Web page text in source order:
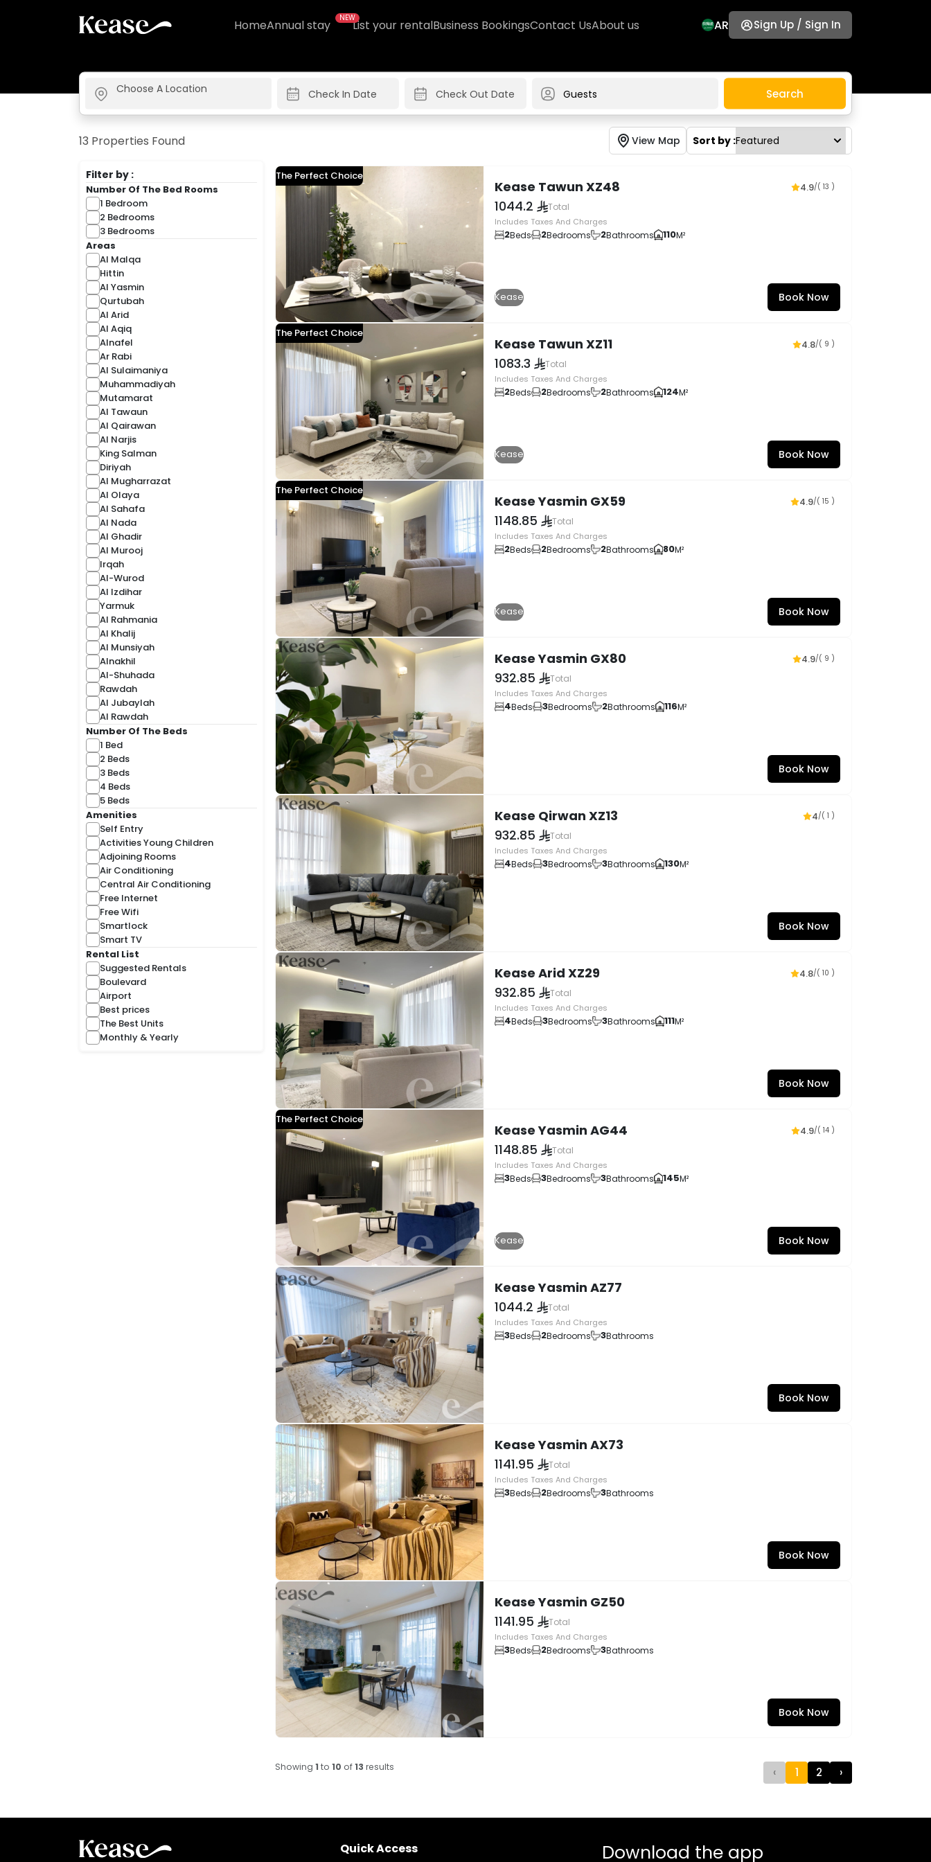
HomeAnnual stay NEWList your rentalBusiness BookingsContact UsAbout us AR Sign Up / Sign In
Guests Search
13 Properties Found View Map Sort by :
Filter by :
Number Of The Bed Rooms
1 Bedroom
2 Bedrooms
3 Bedrooms
Areas
Al Malqa
Hittin
Al Yasmin
Qurtubah
Al Arid
Al Aqiq
Alnafel
Ar Rabi
Al Sulaimaniya
Muhammadiyah
Mutamarat
Al Tawaun
Al Qairawan
Al Narjis
King Salman
Diriyah
Al Mugharrazat
Al Olaya
Al Sahafa
Al Nada
Al Ghadir
Al Murooj
Irqah
Al-Wurod
Al Izdihar
Yarmuk
Al Rahmania
Al Khalij
Al Munsiyah
Alnakhil
Al-Shuhada
Rawdah
Al Jubaylah
Al Rawdah
Number Of The Beds
1 Bed
2 Beds
3 Beds
4 Beds
5 Beds
Amenities
Self Entry
Activities Young Children
Adjoining Rooms
Air Conditioning
Central Air Conditioning
Free Internet
Free Wifi
Smartlock
Smart TV
Rental List
Suggested Rentals
Boulevard
Airport
Best prices
The Best Units
Monthly & Yearly
The Perfect Choice
Kease Tawun XZ48 4.9/( 13 )
1044.2 Total
Includes Taxes And Charges
2Beds 2Bedrooms 2Bathrooms 110M²
Kease Book Now
The Perfect Choice
Kease Tawun XZ11 4.8/( 9 )
1083.3 Total
Includes Taxes And Charges
2Beds 2Bedrooms 2Bathrooms 124M²
Kease Book Now
The Perfect Choice
Kease Yasmin GX59 4.9/( 15 )
1148.85 Total
Includes Taxes And Charges
2Beds 2Bedrooms 2Bathrooms 80M²
Kease Book Now
Kease Yasmin GX80 4.9/( 9 )
932.85 Total
Includes Taxes And Charges
4Beds 3Bedrooms 2Bathrooms 116M²
Book Now
Kease Qirwan XZ13 4/( 1 )
932.85 Total
Includes Taxes And Charges
4Beds 3Bedrooms 3Bathrooms 130M²
Book Now
Kease Arid XZ29 4.8/( 10 )
932.85 Total
Includes Taxes And Charges
4Beds 3Bedrooms 3Bathrooms 111M²
Book Now
The Perfect Choice
Kease Yasmin AG44 4.9/( 14 )
1148.85 Total
Includes Taxes And Charges
3Beds 3Bedrooms 3Bathrooms 145M²
Kease Book Now
Kease Yasmin AZ77
1044.2
Total
Includes Taxes And Charges
3Beds 2Bedrooms 3Bathrooms
Book Now
Kease Yasmin AX73
1141.95
Total
Includes Taxes And Charges
3Beds 2Bedrooms 3Bathrooms
Book Now
Kease Yasmin GZ50
1141.95
Total
Includes Taxes And Charges
3Beds 2Bedrooms 3Bathrooms
Book Now
Showing 1 to 10 of13 results ‹ 1 2 ›
Quick Access Download the app